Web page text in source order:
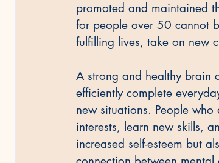
promoted and maintained
for people over 50 cannot
fulfilling lives, take on new
A strong and healthy brain
efficiently complete
new situations. People
interests, learn new skills,
increased self-esteem but